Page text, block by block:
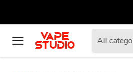
Menu
All